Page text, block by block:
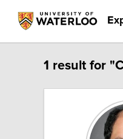
1 result for